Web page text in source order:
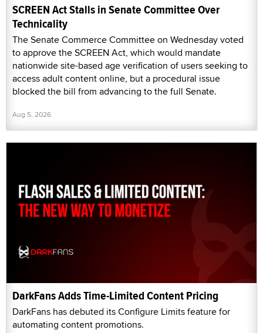
SCREEN Act Stalls in Senate Committee Over
Technicality
The Senate Commerce Committee on Wednesday voted
to approve the SCREEN Act, which would mandate
nationwide site-based age verification of users seeking to
access adult content online, but a procedural issue
blocked the bill from advancing to the full Senate.
Aug 5, 2026
DarkFans Adds Time-Limited Content Pricing
DarkFans has debuted its Configure Limits feature for
automating content promotions.